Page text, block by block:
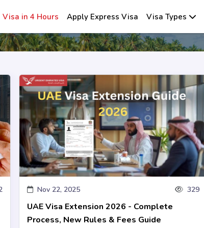
Visa in 4 Hours Apply Express Visa Visa Types
Nov 22, 2025 329
UAE Visa Extension 2026 - Complete
Process, New Rules & Fees Guide